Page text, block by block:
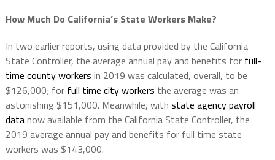
How Much Do California’s State Workers Make?
In two earlier reports, using data provided by the California
State Controller, the average annual pay and benefits for full-
time county workers in 2019 was calculated, overall, to be
$126,000; for full time city workers the average was an
astonishing $151,000. Meanwhile, with state agency payroll
datanow available from the California State Controller, the
2019 average annual pay and benefits for full time state
workers was $143,000.